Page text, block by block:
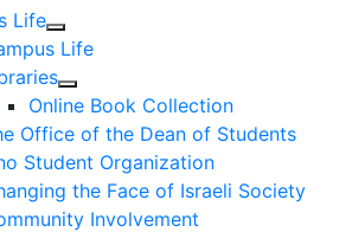
Life
Life
Online Book Collection
Office of the Dean of Students
Student Organization
the Face of Israeli Society
Involvement